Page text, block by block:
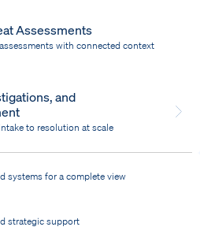
Assessments
with connected context
and
to resolution at scale
system of record
systems for a complete view
strategic support